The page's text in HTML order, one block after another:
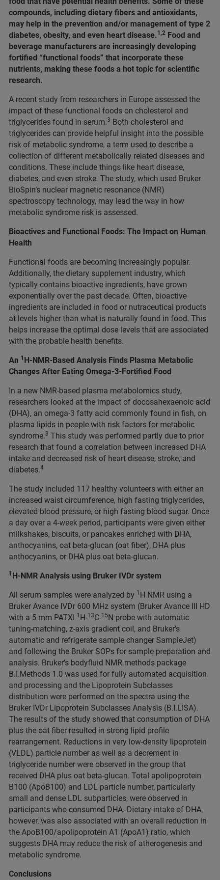
compounds, including dietary fibers and antioxidants,
may help in the prevention and/or management of type 2
diabetes, obesity, and even heart disease.1,2 Food and
beverage manufacturers are increasingly developing
fortified “functional foods” that incorporate these
nutrients, making these foods a hot topic for scientific
research.
A recent study from researchers in Europe assessed the
impact of these functional foods on cholesterol and
triglycerides found in serum.3 Both cholesterol and
triglycerides can provide helpful insight into the possible
risk of metabolic syndrome, a term used to describe a
collection of different metabolically related diseases and
conditions. These include things like heart disease,
diabetes, and even stroke. The study, which used Bruker
BioSpin’s nuclear magnetic resonance (NMR)
spectroscopy technology, may lead the way in how
metabolic syndrome risk is assessed.
Bioactives and Functional Foods: The Impact on Human
Health
Functional foods are becoming increasingly popular.
Additionally, the dietary supplement industry, which
typically contains bioactive ingredients, have grown
exponentially over the past decade. Often, bioactive
ingredients are included in food or nutraceutical products
at levels higher than what is naturally found in food. This
helps increase the optimal dose levels that are associated
with the probable health benefits.
An 1 H-NMR-Based Analysis Finds Plasma Metabolic
Changes After Eating Omega-3-Fortified Food
In a new NMR-based plasma metabolomics study,
researchers looked at the impact of docosahexaenoic acid
(DHA), an omega-3 fatty acid commonly found in fish, on
plasma lipids in people with risk factors for metabolic
syndrome.3 This study was performed partly due to prior
research that found a correlation between increased DHA
intake and decreased risk of heart disease, stroke, and
diabetes.4
The study included 117 healthy volunteers with either an
increased waist circumference, high fasting triglycerides,
elevated blood pressure, or high fasting blood sugar. Once
a day over a 4-week period, participants were given either
milkshakes, biscuits, or pancakes enriched with DHA,
anthocyanins, oat beta-glucan (oat fiber), DHA plus
anthocyanins, or DHA plus oat beta-glucan.
1 H-NMR Analysis using Bruker IVDr system
All serum samples were analyzed by 1 H NMR using a
Bruker Avance IVDr 600 MHz system (Bruker Avance III HD
with a 5 mm PATXI 1 H-13C-15N probe with automatic
tuning-matching, z-axis gradient coil, and Bruker’s
automatic and refrigerate sample changer SampleJet)
and following the Bruker SOPs for sample preparation and
analysis. Bruker’s bodyfluid NMR methods package
B.I.Methods 1.0 was used for fully automated acquisition
and processing and the Lipoprotein Subclasses
distribution were performed on the spectra using the
Bruker IVDr Lipoprotein Subclasses Analysis (B.I.LISA).
The results of the study showed that consumption of DHA
plus the oat fiber resulted in strong lipid profile
rearrangement. Reductions in very low-density lipoprotein
(VLDL) particle number as well as a decrement in
triglyceride number were observed in the group that
received DHA plus oat beta-glucan. Total apolipoprotein
B100 (ApoB100) and LDL particle number, particularly
small and dense LDL subparticles, were observed in
participants who consumed DHA. Dietary intake of DHA,
however, was also associated with an overall reduction in
the ApoB100/apolipoprotein A1 (ApoA1) ratio, which
suggests DHA may reduce the risk of atherogenesis and
metabolic syndrome.
Conclusions